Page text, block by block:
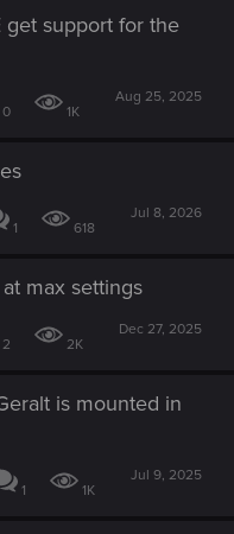
get support for the
0 1K
Aug 25, 2025
1 618
Jul 8, 2026
max settings
2 2K
Dec 27, 2025
is mounted in
1 1K
Jul 9, 2025